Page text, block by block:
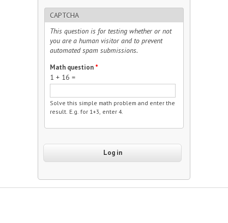
CAPTCHA
This question is for testing whether or not
you are a human visitor and to prevent
automated spam submissions.
Math question *
1 + 16 =
Solve this simple math problem and enter the
result. E.g. for 1+3, enter 4.